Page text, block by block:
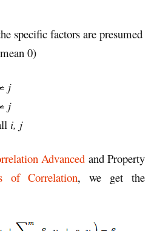
specific factors are presumed
0)
j
j
i, j
Advanced and Property
of Correlation, we get the